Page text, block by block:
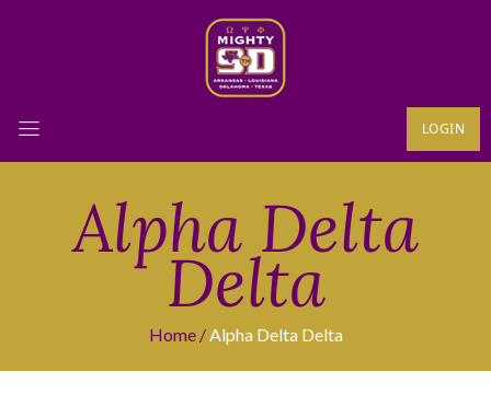
LOGIN
Alpha Delta
Delta
Home Alpha Delta Delta